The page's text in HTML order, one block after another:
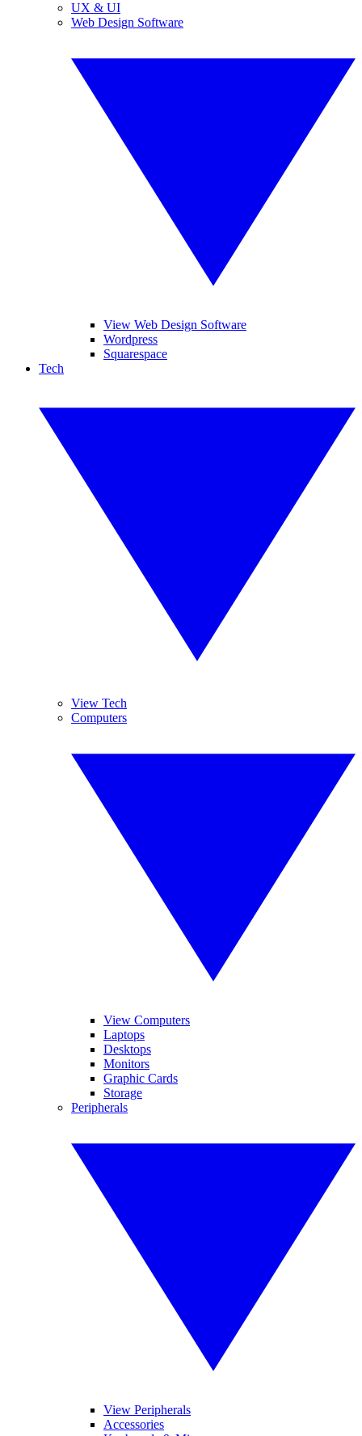
UX & UI
Web Design Software
View Web Design Software
Wordpress
Squarespace
Tech
View Tech
Computers
View Computers
Laptops
Desktops
Monitors
Graphic Cards
Storage
Peripherals
View Peripherals
Accessories